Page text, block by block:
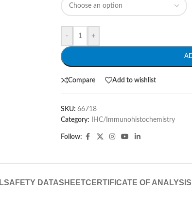
- +
Compare Add to wishlist
SKU: 66718
Category:
IHC/Immunohistochemistry
Follow:
SAFETY DATASHEETCERTIFICATE OF ANALYSIS